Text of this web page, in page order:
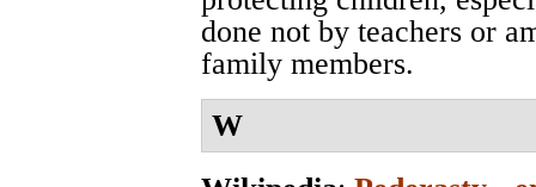
done not by teachers or
family members.
W